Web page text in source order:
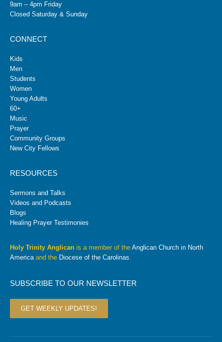
9am – 4pm Friday
Closed Saturday & Sunday
CONNECT
Kids
Men
Students
Women
Young Adults
60+
Music
Prayer
Community Groups
New City Fellows
RESOURCES
Sermons and Talks
Videos and Podcasts
Blogs
Healing Prayer Testimonies
Holy Trinity Anglican is a member of the Anglican Church in North
Americaand the Diocese of the Carolinas.
SUBSCRIBE TO OUR NEWSLETTER
GET WEEKLY UPDATES!